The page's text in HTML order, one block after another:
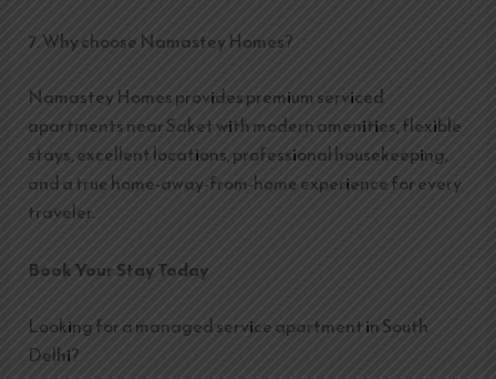
7. Why choose Namastey Homes?
Namastey Homes provides premium serviced
apartments near Saket with modern amenities, flexible
stays, excellent locations, professional housekeeping,
and a true home-away-from-home experience for every
traveler.
Book Your Stay Today
Looking for a managed service apartment in South
Delhi?